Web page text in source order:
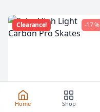
Clearance! -17 %
Home Shop